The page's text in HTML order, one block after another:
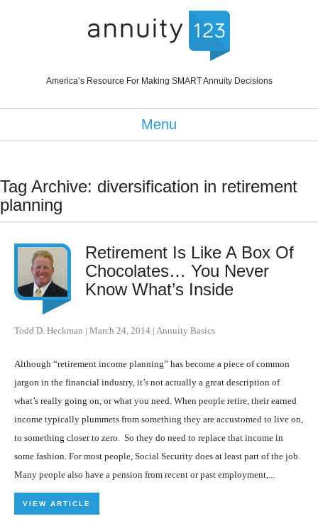
America’s Resource For Making SMART Annuity Decisions
Menu
Tag Archive: diversification in retirement
planning
Retirement Is Like A Box Of
Chocolates… You Never
Know What’s Inside
Todd D. Heckman | March 24, 2014 | Annuity Basics
Although “retirement income planning” has become a piece of common
jargon in the financial industry, it’s not actually a great description of
what’s really going on, or what you need. When people retire, their earned
income typically plummets from something they are accustomed to live on,
to something closer to zero. So they do need to replace that income in
some fashion. For most people, Social Security does at least part of the job.
Many people also have a pension from recent or past employment,...
VIEW ARTICLE